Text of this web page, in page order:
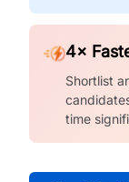
4×
Shortlist
time